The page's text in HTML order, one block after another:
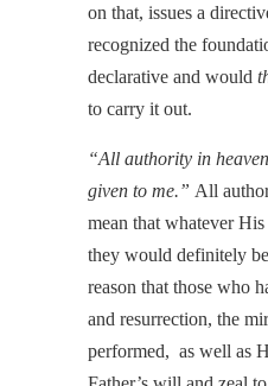
on that, issues a
recognized the
declarative and would
to carry it out.
“All authority in
given to me.” All
mean that whatever
they would definitely
reason that those who
and resurrection, the
performed, as well as